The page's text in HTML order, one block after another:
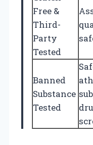
Free &
Third-
Party
Tested
Banned
Substance
Tested